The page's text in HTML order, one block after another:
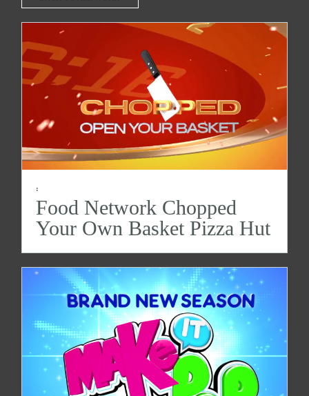
:
Food Network Chopped
Your Own Basket Pizza Hut